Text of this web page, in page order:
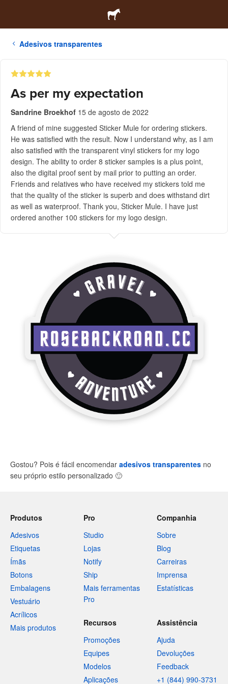
Adesivos transparentes
As per my expectation
Sandrine Broekhof 15 de agosto de 2022
A friend of mine suggested Sticker Mule for ordering stickers.
He was satisfied with the result. Now I understand why, as I am
also satisfied with the transparent vinyl stickers for my logo
design. The ability to order 8 sticker samples is a plus point,
also the digital proof sent by mail prior to putting an order.
Friends and relatives who have received my stickers told me
that the quality of the sticker is superb and does withstand dirt
as well as waterproof. Thank you, Sticker Mule. I have just
ordered another 100 stickers for my logo design.
Gostou? Pois é fácil encomendar adesivos transparentes no
seu próprio estilo personalizado 🙂
Produtos
Adesivos
Etiquetas
Ímãs
Botons
Embalagens
Vestuário
Acrílicos
Mais produtos
Pro
Studio
Lojas
Notify
Ship
Mais ferramentas
Pro
Companhia
Sobre
Blog
Carreiras
Imprensa
Estatísticas
Recursos
Promoções
Equipes
Modelos
Aplicações
Assistência
Ajuda
Devoluções
Feedback
+1 (844) 990-3731